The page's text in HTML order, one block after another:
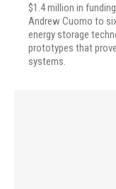
$1.4 million in
Andrew Cuomo to
energy storage
prototypes that
systems.